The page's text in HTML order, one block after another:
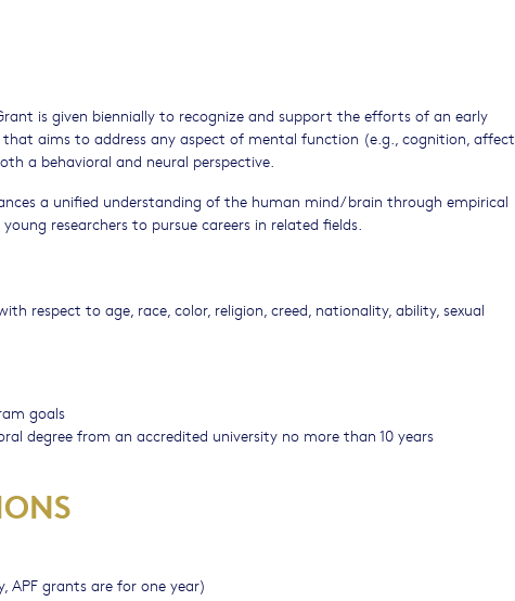
is given biennially to recognize and support the efforts of an early
aims to address any aspect of mental function (e.g., cognition, affect,
a behavioral and neural perspective.
a unified understanding of the human mind/brain through empirical
researchers to pursue careers in related fields.
respect to age, race, color, religion, creed, nationality, ability, sexual
goals
degree from an accredited university no more than 10 years
APF grants are for one year)